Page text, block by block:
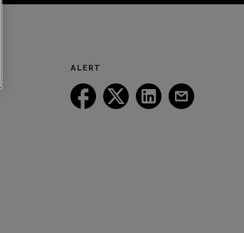
ALERT
Follow
Lockton
Follow
Lockton
Follow
Lockton